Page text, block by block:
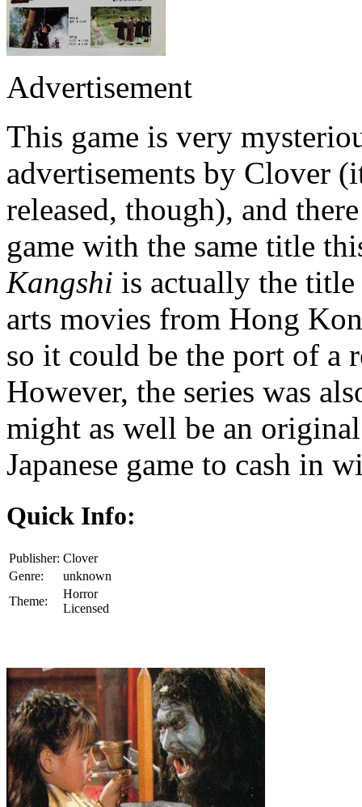
Advertisement
This game is very
advertisements by Clover
released, though), and
game with the same title
Kangshi is actually the
arts movies from Hong
so it could be the port of a
However, the series was
might as well be an
Japanese game to cash in
Quick Info:
Publisher: Clover
Genre:
unknown
Theme:
Horror
Licensed